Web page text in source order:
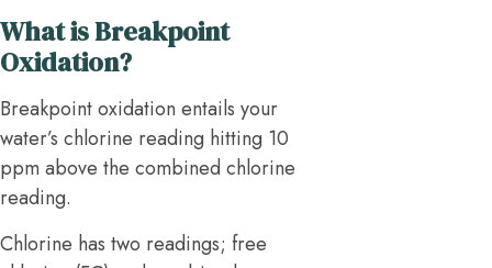
What is Breakpoint
Oxidation?
Breakpoint oxidation entails your
water’s chlorine reading hitting 10
ppm above the combined chlorine
reading.
Chlorine has two readings; free